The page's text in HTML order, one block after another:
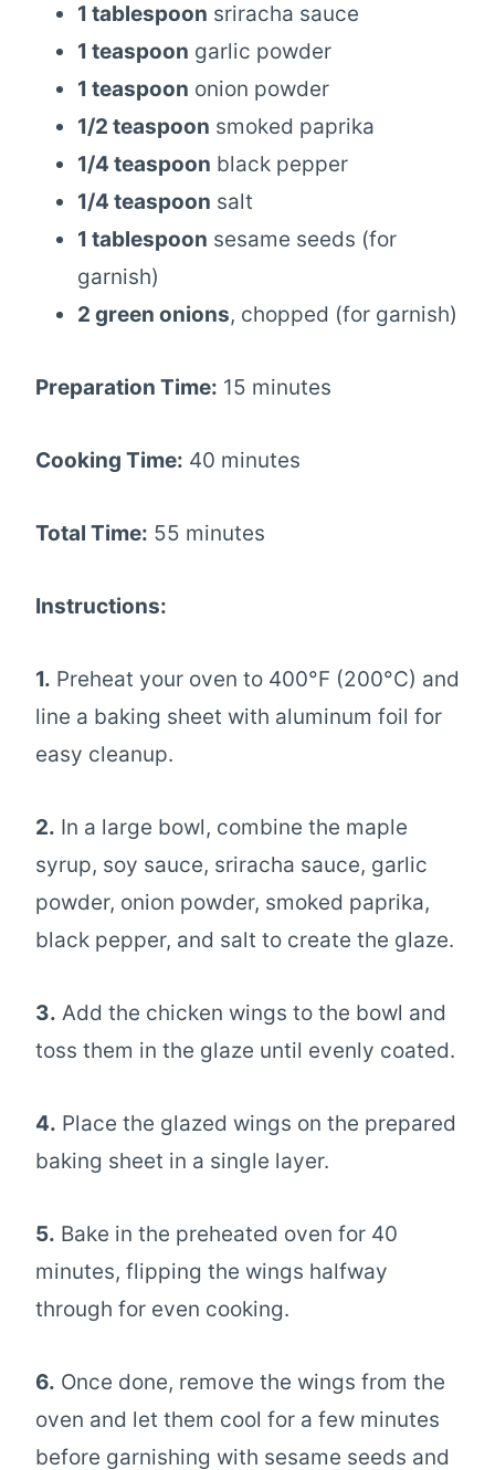
1 tablespoon sriracha sauce
1 teaspoon garlic powder
1 teaspoon onion powder
1/2 teaspoon smoked paprika
1/4 teaspoon black pepper
1/4 teaspoon salt
1 tablespoon sesame seeds (for
garnish)
2 green onions, chopped (for garnish)
Preparation Time: 15 minutes
Cooking Time: 40 minutes
Total Time: 55 minutes
Instructions:
1. Preheat your oven to 400°F (200°C) and
line a baking sheet with aluminum foil for
easy cleanup.
2. In a large bowl, combine the maple
syrup, soy sauce, sriracha sauce, garlic
powder, onion powder, smoked paprika,
black pepper, and salt to create the glaze.
3. Add the chicken wings to the bowl and
toss them in the glaze until evenly coated.
4. Place the glazed wings on the prepared
baking sheet in a single layer.
5. Bake in the preheated oven for 40
minutes, flipping the wings halfway
through for even cooking.
6. Once done, remove the wings from the
oven and let them cool for a few minutes
before garnishing with sesame seeds and